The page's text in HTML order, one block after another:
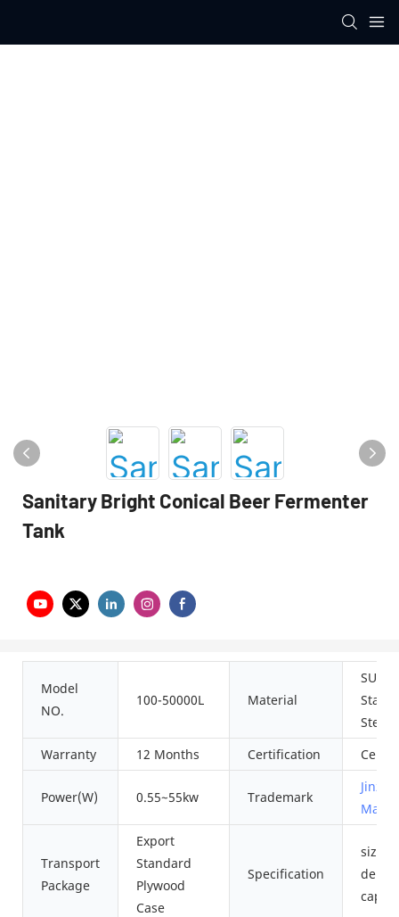
Sanitary Bright Conical Beer Fermenter
Tank
Model
NO.
100-50000L Material
Steel
Warranty
12 Months Certification Ce
Power(W) 0.55~55kw Trademark
Transport
Package
Export
Standard
Plywood
Case
Specification
size